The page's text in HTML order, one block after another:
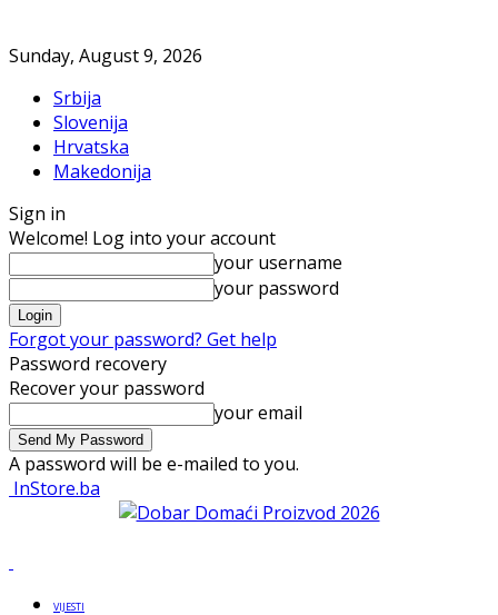
Sunday, August 9, 2026
Srbija
Slovenija
Hrvatska
Makedonija
Sign in
Welcome! Log into your account
your username
your password
Forgot your password? Get help
Password recovery
Recover your password
your email
A password will be e-mailed to you.
InStore.ba
VIJESTI